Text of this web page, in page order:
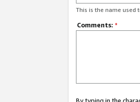
This is the name used
Comments: *